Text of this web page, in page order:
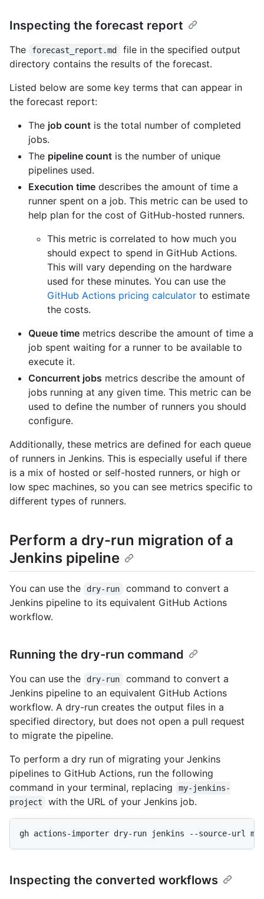
Inspecting the forecast report
The forecast_report.md
file in the specified output
directory contains the results of the forecast.
Listed below are some key terms that can appear in
the forecast report:
The job count is the total number of completed
jobs.
The pipeline count is the number of unique
pipelines used.
Execution time describes the amount of time a
runner spent on a job. This metric can be used to
help plan for the cost of GitHub-hosted runners.
This metric is correlated to how much you
should expect to spend in GitHub Actions.
This will vary depending on the hardware
used for these minutes. You can use the
GitHub Actions pricing calculator to estimate
the costs.
Queue time metrics describe the amount of time a
job spent waiting for a runner to be available to
execute it.
Concurrent jobs metrics describe the amount of
jobs running at any given time. This metric can be
used to define the number of runners you should
configure.
Additionally, these metrics are defined for each queue
of runners in Jenkins. This is especially useful if there
is a mix of hosted or self-hosted runners, or high or
low spec machines, so you can see metrics specific to
different types of runners.
Perform a dry-run migration of a
Jenkins pipeline
You can use the dry-run
command to convert a
Jenkins pipeline to its equivalent GitHub Actions
workflow.
Running the dry-run command
You can use the dry-run
command to convert a
Jenkins pipeline to an equivalent GitHub Actions
workflow. A dry-run creates the output files in a
specified directory, but does not open a pull request
to migrate the pipeline.
To perform a dry run of migrating your Jenkins
pipelines to GitHub Actions, run the following
command in your terminal, replacing
my-jenkins-
project
with the URL of your Jenkins job.
gh actions-importer dry-run jenkins --source-url
Inspecting the converted workflows